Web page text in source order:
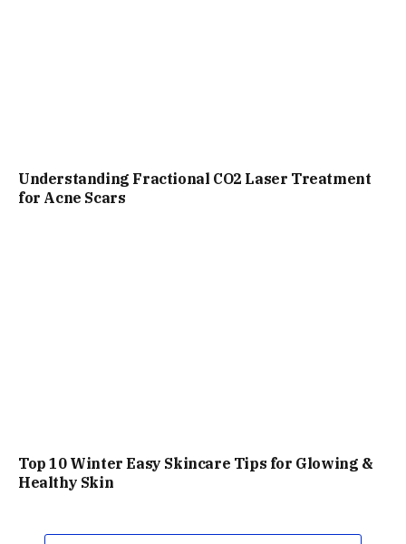
Understanding Fractional CO2 Laser Treatment
for Acne Scars
Top 10 Winter Easy Skincare Tips for Glowing &
Healthy Skin